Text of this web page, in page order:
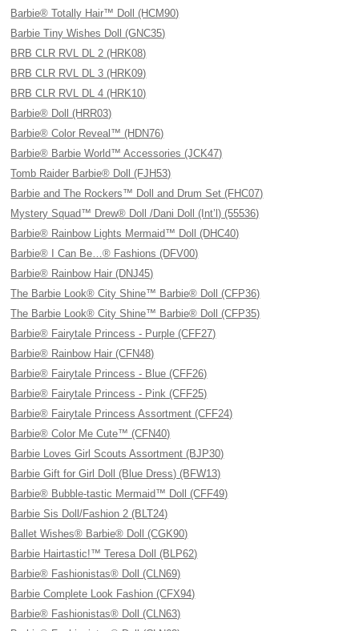
Barbie® Totally Hair™ Doll (HCM90)
Barbie Tiny Wishes Doll (GNC35)
BRB CLR RVL DL 2 (HRK08)
BRB CLR RVL DL 3 (HRK09)
BRB CLR RVL DL 4 (HRK10)
Barbie® Doll (HRR03)
Barbie® Color Reveal™ (HDN76)
Barbie® Barbie World™ Accessories (JCK47)
Tomb Raider Barbie® Doll (FJH53)
Barbie and The Rockers™ Doll and Drum Set (FHC07)
Mystery Squad™ Drew® Doll /Dani Doll (Int’l) (55536)
Barbie® Rainbow Lights Mermaid™ Doll (DHC40)
Barbie® I Can Be…® Fashions (DFV00)
Barbie® Rainbow Hair (DNJ45)
The Barbie Look® City Shine™ Barbie® Doll (CFP36)
The Barbie Look® City Shine™ Barbie® Doll (CFP35)
Barbie® Fairytale Princess - Purple (CFF27)
Barbie® Rainbow Hair (CFN48)
Barbie® Fairytale Princess - Blue (CFF26)
Barbie® Fairytale Princess - Pink (CFF25)
Barbie® Fairytale Princess Assortment (CFF24)
Barbie® Color Me Cute™ (CFN40)
Barbie Loves Girl Scouts Assortment (BJP30)
Barbie Gift for Girl Doll (Blue Dress) (BFW13)
Barbie® Bubble-tastic Mermaid™ Doll (CFF49)
Barbie Sis Doll/Fashion 2 (BLT24)
Ballet Wishes® Barbie® Doll (CGK90)
Barbie Hairtastic!™ Teresa Doll (BLP62)
Barbie® Fashionistas® Doll (CLN69)
Barbie Complete Look Fashion (CFX94)
Barbie® Fashionistas® Doll (CLN63)